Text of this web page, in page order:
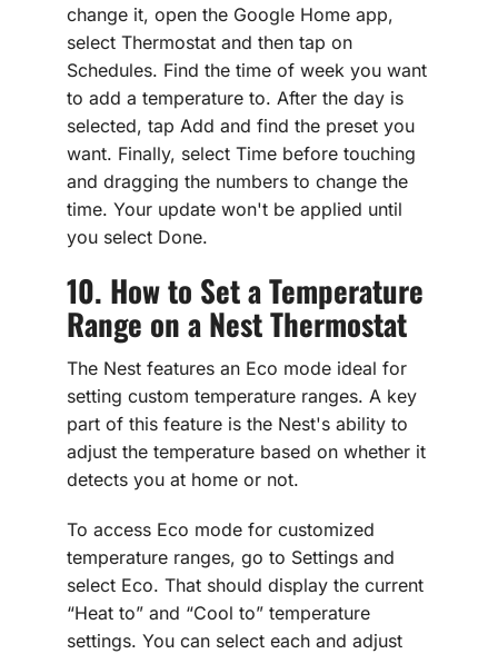
change it, open the Google Home app,
select Thermostat and then tap on
Schedules. Find the time of week you want
to add a temperature to. After the day is
selected, tap Add and find the preset you
want. Finally, select Time before touching
and dragging the numbers to change the
time. Your update won't be applied until
you select Done.
10. How to Set a Temperature
Range on a Nest Thermostat
The Nest features an Eco mode ideal for
setting custom temperature ranges. A key
part of this feature is the Nest's ability to
adjust the temperature based on whether it
detects you at home or not.
To access Eco mode for customized
temperature ranges, go to Settings and
select Eco. That should display the current
“Heat to” and “Cool to” temperature
settings. You can select each and adjust